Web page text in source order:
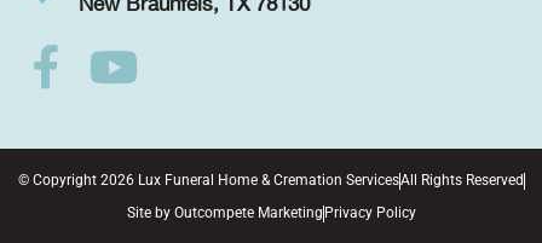
© Copyright 2026 Lux Funeral Home & Cremation ServicesAll Rights Reserved
Site by Outcompete Marketing Privacy Policy